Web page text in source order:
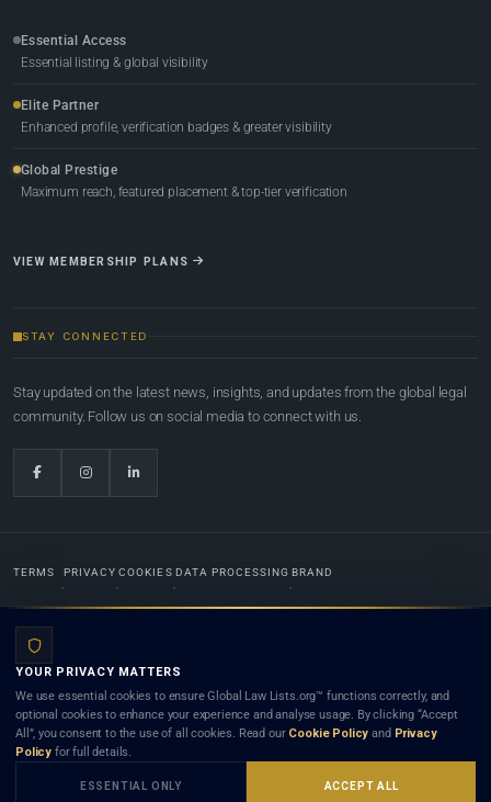
Essential Access
Essential listing & global visibility
Elite Partner
Enhanced profile, verification badges & greater visibility
Global Prestige
Maximum reach, featured placement & top-tier verification
VIEW MEMBERSHIP PLANS
STAY CONNECTED
Stay updated on the latest news, insights, and updates from the global legal
community. Follow us on social media to connect with us.
TERMS PRIVACY COOKIES DATA PROCESSING BRAND
Lists.org™ is a legal directory and international legal network. Nothing on this site is legal advice,
and neither using this site nor contacting a listed firm or lawyer creates a lawyer-client (attorney-
client) relationship. Listings do not constitute an endorsement, recommendation, or referral of
any lawyer or law firm. Use of this platform is subject to our
YOUR PRIVACY MATTERS
We use essential cookies to ensure Global Law Lists.org™ functions correctly, and
optional cookies to enhance your experience and analyse usage. By clicking “Accept
All”, you consent to the use of all cookies. Read our Cookie Policy and Privacy
Policy for full details.
ESSENTIAL ONLY ACCEPT ALL